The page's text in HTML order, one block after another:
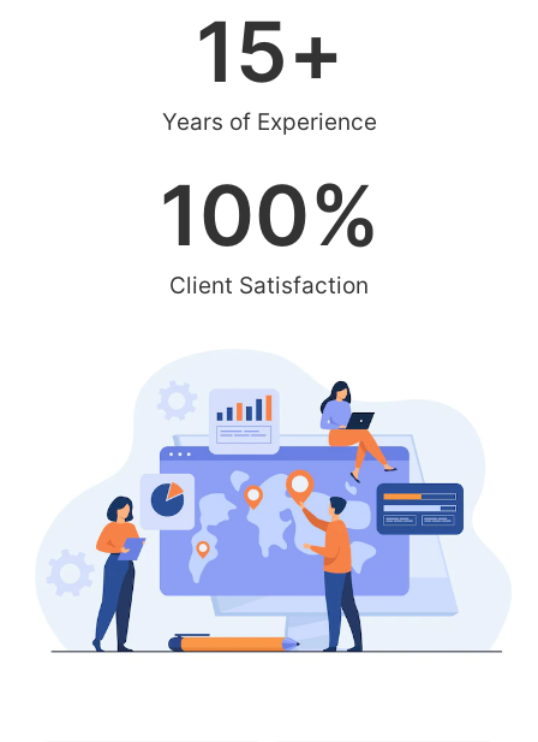
Years of Experience
15+
Client Satisfaction
100%
Integrated Digital Marketing
for your Business
Boost your online presence and engage your target
audience with our PPC advertising services in Sarasota.
Our expert team will craft personalized campaigns that
effectively resonate with the local community,
maximizing your ad budget and generating high-quality
leads for your business.
Contact Us Today